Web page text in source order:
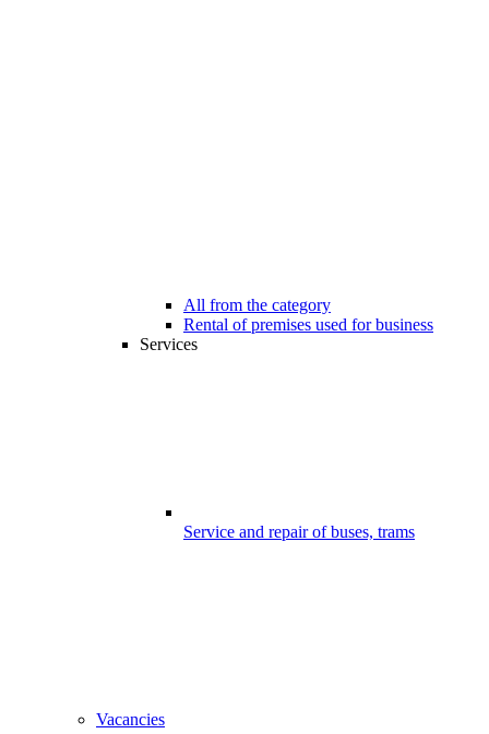
All from the category
Rental of premises used for business
Services
Service and repair of buses, trams
Vacancies